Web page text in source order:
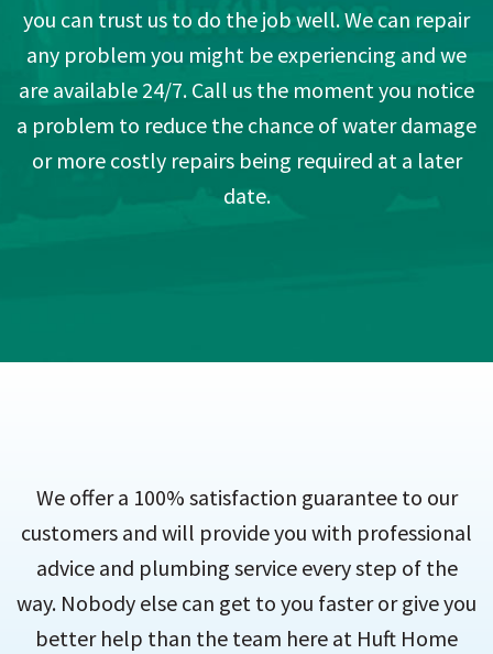
you can trust us to do the job well. We can repair
any problem you might be experiencing and we
are available 24/7. Call us the moment you notice
a problem to reduce the chance of water damage
or more costly repairs being required at a later
date.
We offer a 100% satisfaction guarantee to our
customers and will provide you with professional
advice and plumbing service every step of the
way. Nobody else can get to you faster or give you
better help than the team here at Huft Home